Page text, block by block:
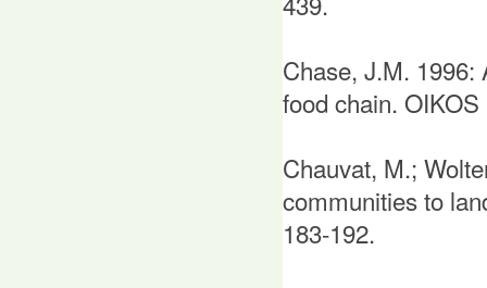
Chase, J.M. 1996:
food chain.
Chauvat, M.;
communities to
183-192.